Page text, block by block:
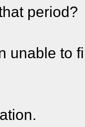
period?
unable to